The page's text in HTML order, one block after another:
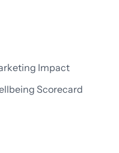
Impact
Scorecard